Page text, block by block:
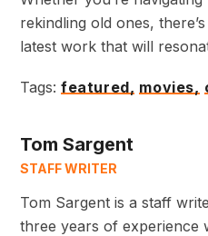
rekindling old ones,
latest work that will
Tags: featured, movies,
Tom Sargent
STAFF WRITER
Tom Sargent is a staff
three years of experience